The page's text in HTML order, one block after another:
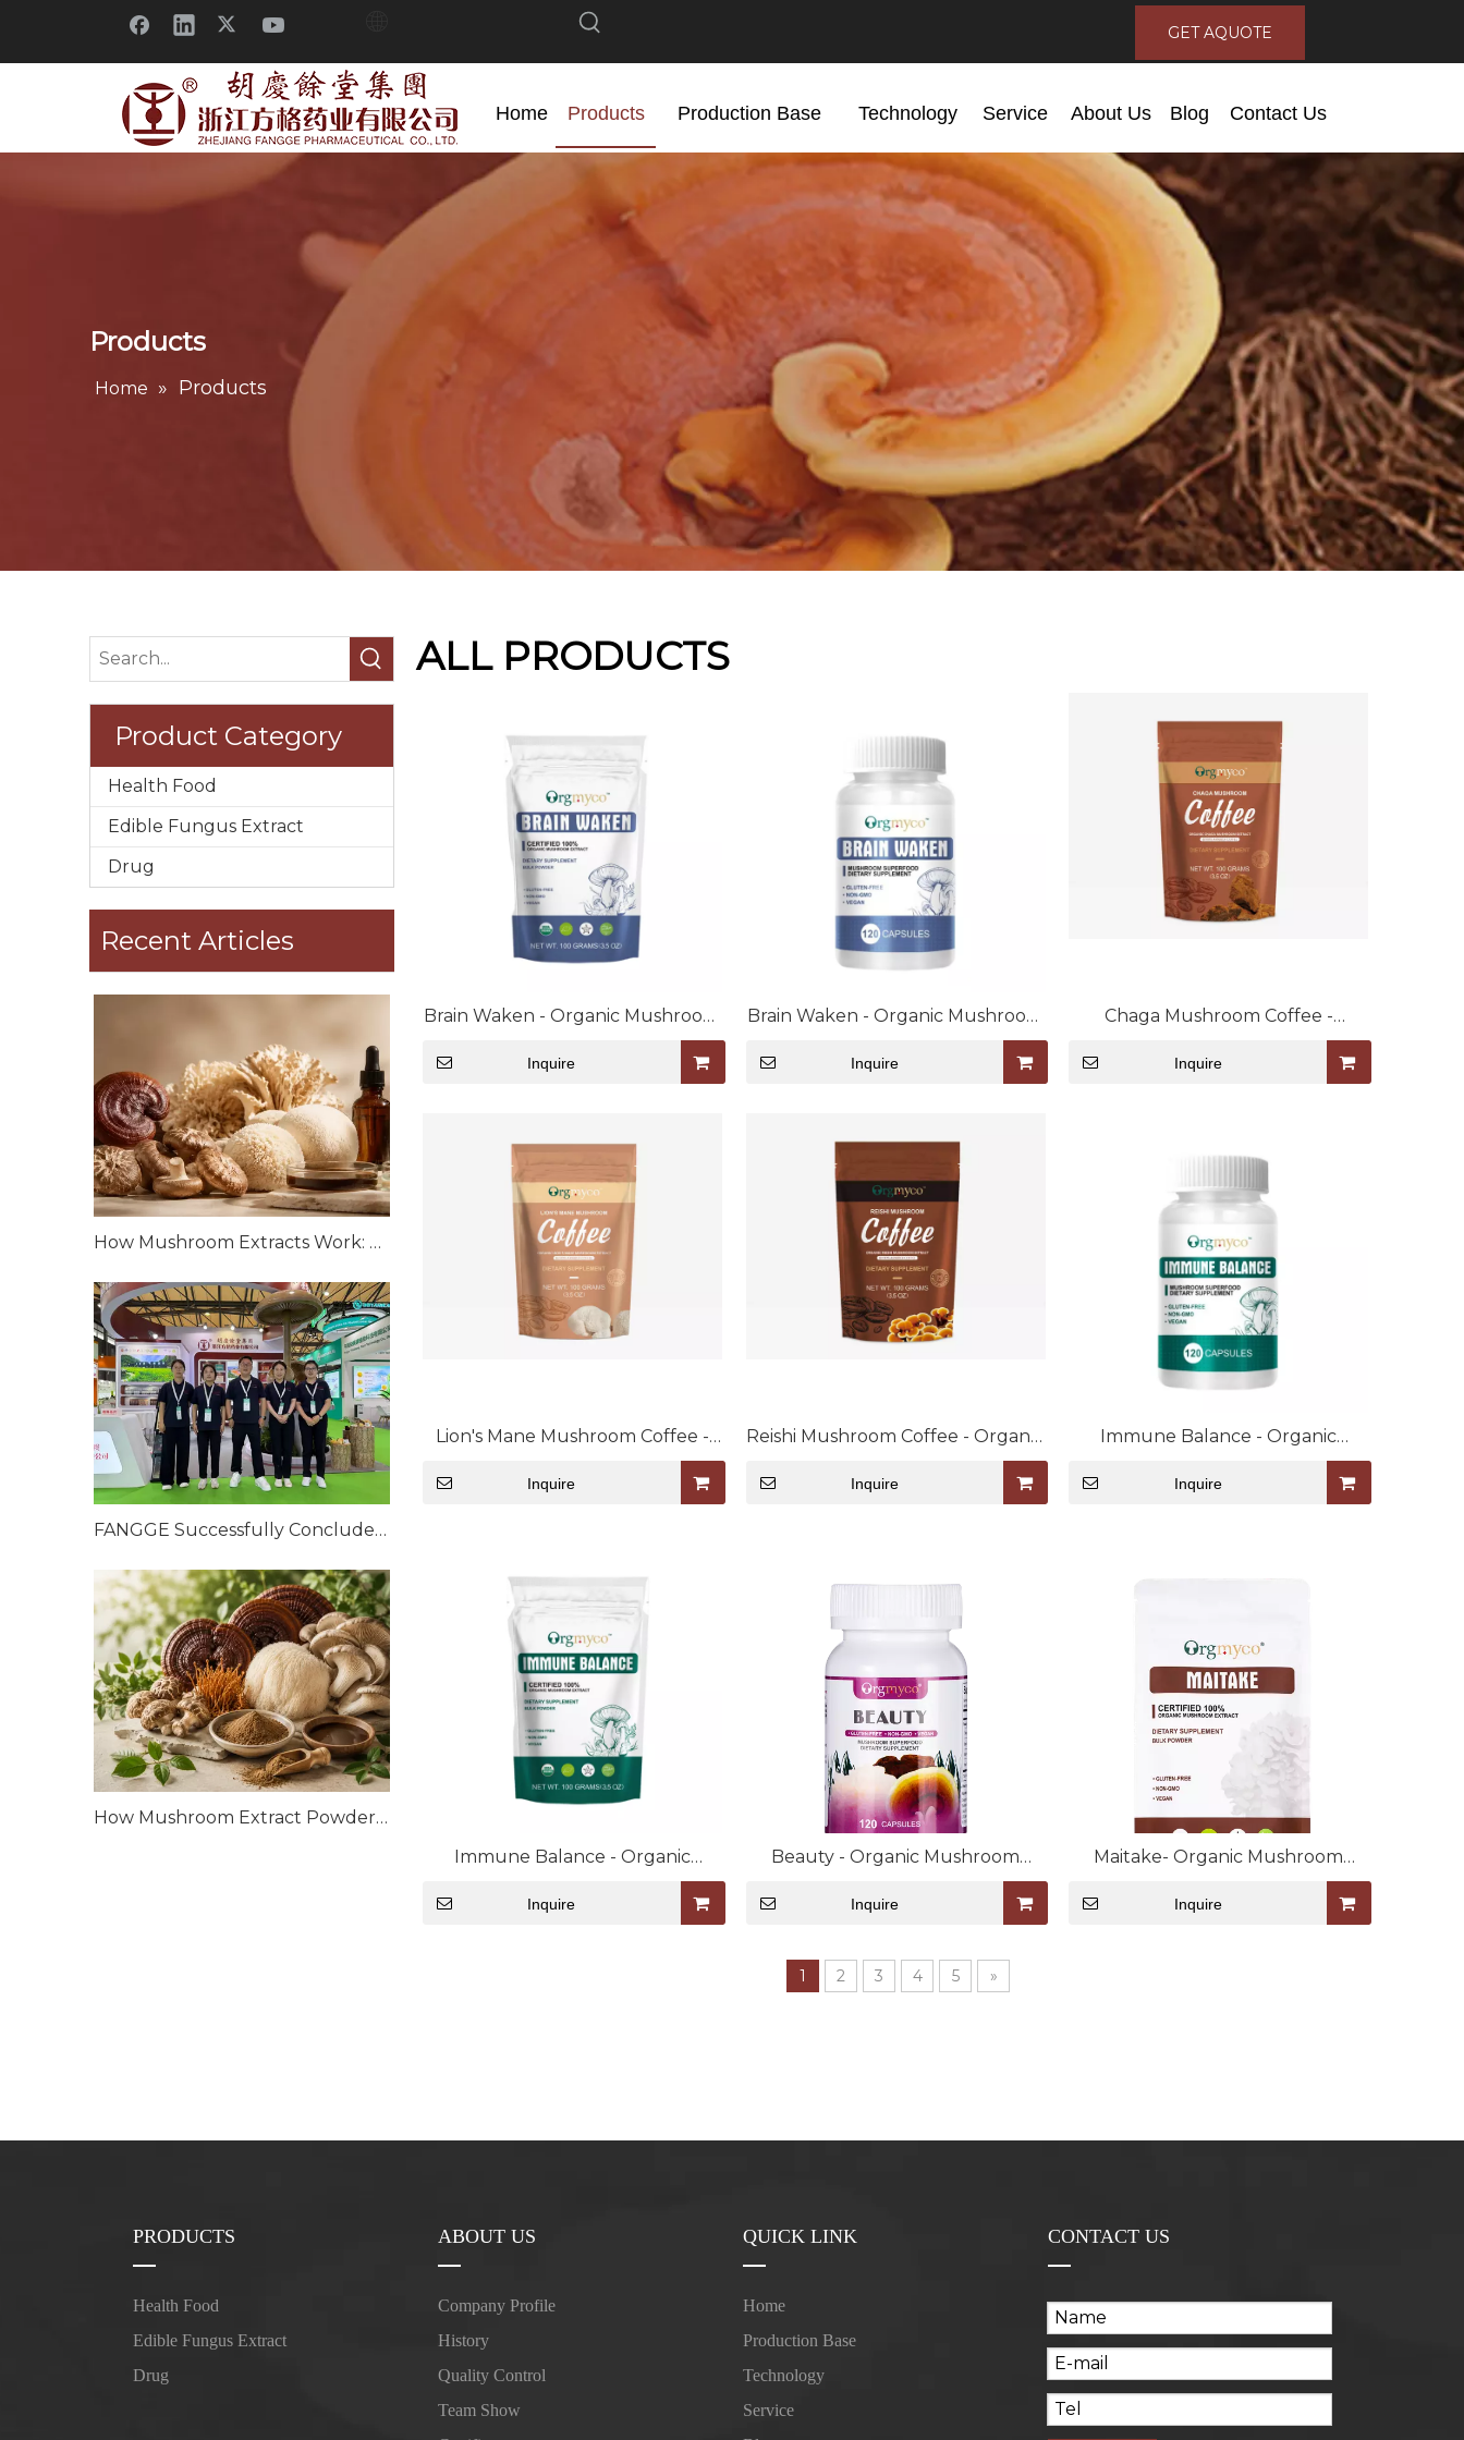
GET AQUOTE
Home Products Production Base Technology Service About Us Blog Contact Us
Products
Home » Products
Product Category
Health Food
Edible Fungus Extract
Drug
Recent Articles
How Mushroom Extracts Work: Bioactive Compounds and Scientific Mechanisms
FANGGE Successfully Concludes CPHI China 2026
How Mushroom Extract Powders Are Manufactured: From Raw Mushrooms to High-Quality Extracts
ALL PRODUCTS
Brain Waken - Organic Mushroom
Inquire
Brain Waken - Organic Mushroom
Inquire
Chaga Mushroom Coffee -
Organic Mushroom Extract Blend
Inquire
Lion's Mane Mushroom Coffee -
Organic Mushroom Extract Blend
Inquire
Reishi Mushroom Coffee - Organic
Mushroom Extract Blend
Inquire
Immune Balance - Organic
Mushroom Extract Capsule
Inquire
Immune Balance - Organic
Mushroom Extract Bulk Powder
Inquire
Beauty - Organic Mushroom
Inquire
Maitake- Organic Mushroom
Inquire
1 2 3 4 5 »
PRODUCTS
Health Food
Edible Fungus Extract
Drug
ABOUT US
Company Profile
History
Quality Control
Team Show
QUICK LINK
Home
Production Base
Technology
Service
CONTACT US